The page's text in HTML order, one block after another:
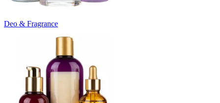
Deo & Fragrance